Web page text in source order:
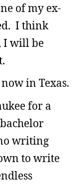
of my ex-
I think
I will be
in Texas.
for a
writing
to write